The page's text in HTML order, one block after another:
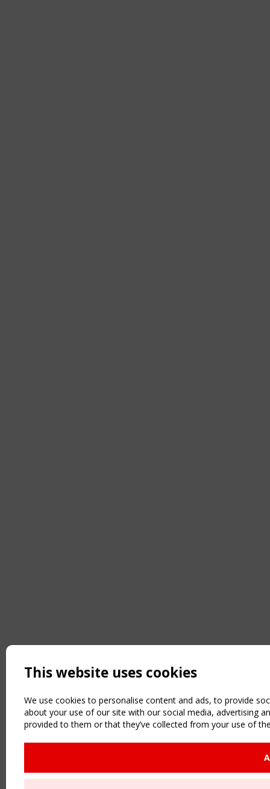
This website uses cookies
We use cookies to personalise content and ads, to provide
about your use of our site with our social media, advertising
provided to them or that they’ve collected from your use of